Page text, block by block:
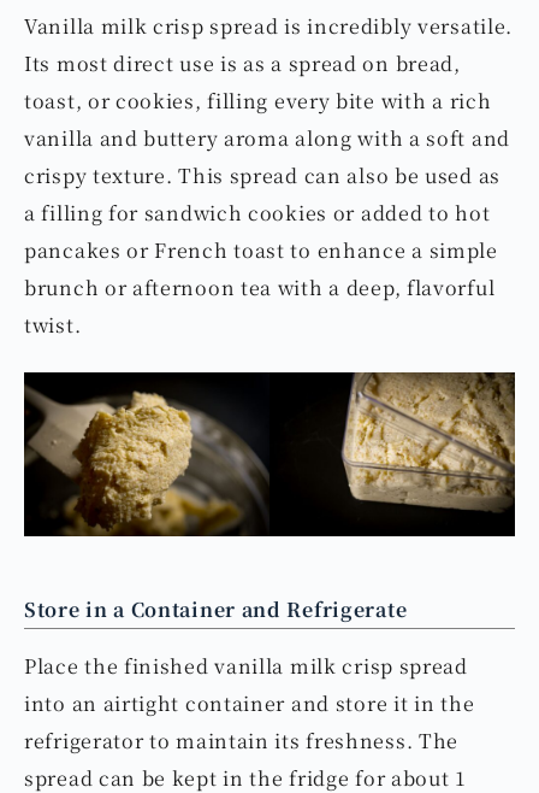
Vanilla milk crisp spread is incredibly versatile.
Its most direct use is as a spread on bread,
toast, or cookies, filling every bite with a rich
vanilla and buttery aroma along with a soft and
crispy texture. This spread can also be used as
a filling for sandwich cookies or added to hot
pancakes or French toast to enhance a simple
brunch or afternoon tea with a deep, flavorful
twist.
Store in a Container and Refrigerate
Place the finished vanilla milk crisp spread
into an airtight container and store it in the
refrigerator to maintain its freshness. The
spread can be kept in the fridge for about 1